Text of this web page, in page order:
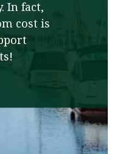
In fact,
cost is